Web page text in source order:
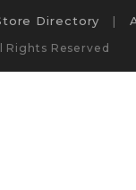
Directory
Rights Reserved